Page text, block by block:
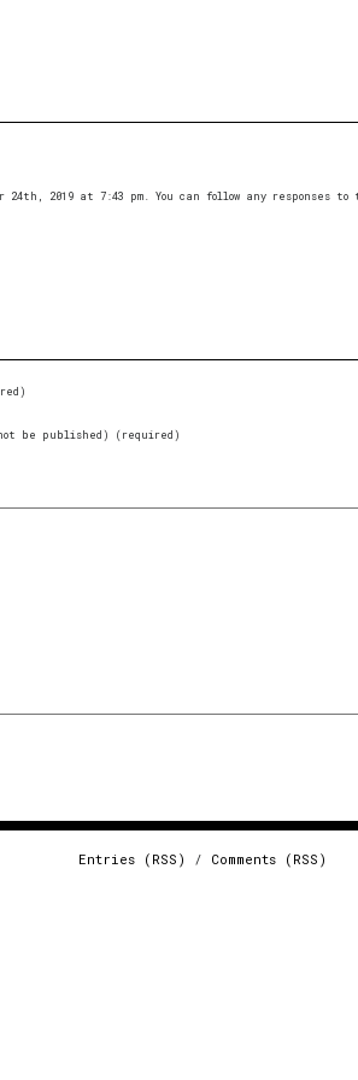
24th, 2019 at 7:43 pm. You can follow any responses
be published) (required)
Entries (RSS) / Comments (RSS)